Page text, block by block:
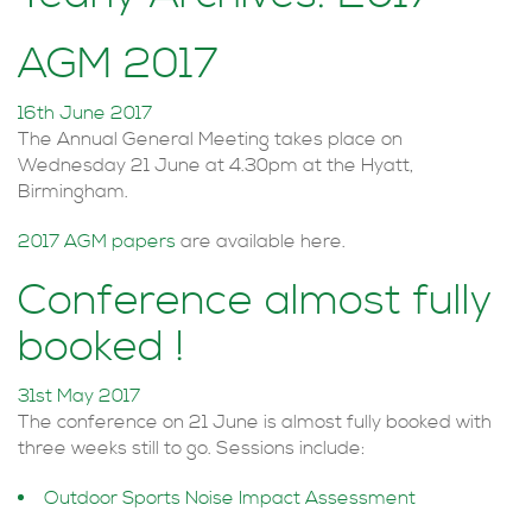
AGM 2017
16th June 2017
The Annual General Meeting takes place on
Wednesday 21 June at 4.30pm at the Hyatt,
Birmingham.
2017 AGM papers are available here.
Conference almost fully
booked !
31st May 2017
The conference on 21 June is almost fully booked with
three weeks still to go. Sessions include:
Outdoor Sports Noise Impact Assessment